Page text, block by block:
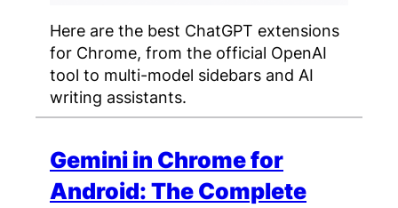
Here are the best ChatGPT extensions
for Chrome, from the official OpenAI
tool to multi-model sidebars and AI
writing assistants.
Gemini in Chrome for
Android: The Complete